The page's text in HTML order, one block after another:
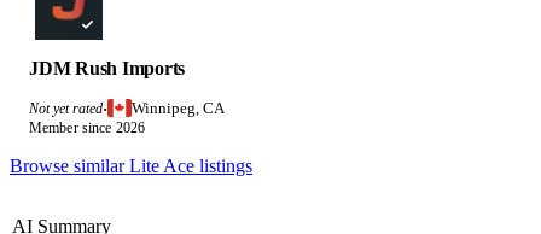
JDM Rush Imports
Not yet rated· Winnipeg, CA
Member since 2026
Browse similar Lite Ace listings
AI Summary